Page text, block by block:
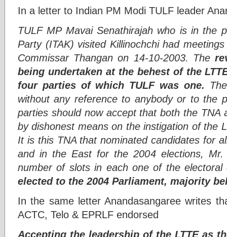
In a letter to Indian PM Modi TULF leader
TULF MP Mavai Senathirajah who is in the
Party (ITAK) visited Killinochchi had
Commissar Thangan on 14-10-2003. The
being undertaken at the behest of the
four parties of which TULF was one.
without any reference to anybody or to the
parties should now accept that both the TNA
by dishonest means on the instigation of the
It is this TNA that nominated candidates for
and in the East for the 2004 elections, Mr.
number of slots in each one of the
elected to the 2004 Parliament, majority
In the same letter Anandasangaree writes
ACTC, Telo & EPRLF endorsed
Accepting the leadership of the LTTE as